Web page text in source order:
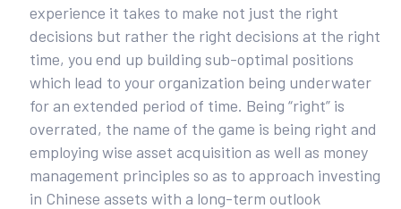
experience it takes to make not just the right
decisions but rather the right decisions at the right
time, you end up building sub-optimal positions
which lead to your organization being underwater
for an extended period of time. Being “right” is
overrated, the name of the game is being right and
employing wise asset acquisition as well as money
management principles so as to approach investing
in Chinese assets with a long-term outlook